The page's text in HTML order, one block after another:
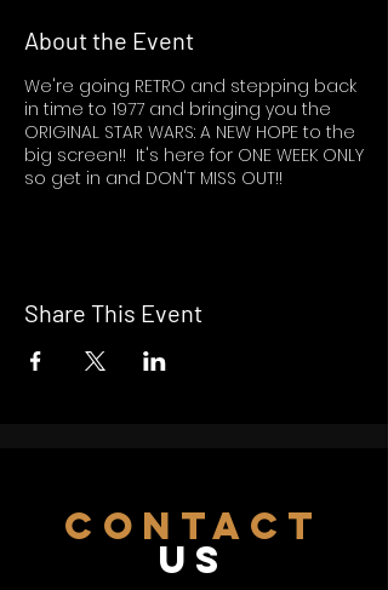
About the Event
We're going RETRO and stepping back
in time to 1977 and bringing you the
ORIGINAL STAR WARS: A NEW HOPE to the
big screen!! It's here for ONE WEEK ONLY
so get in and DON'T MISS OUT!!
Share This Event
CONTACT
US